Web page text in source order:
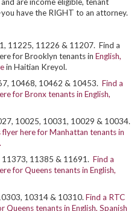
have the RIGHT to an attorney.
11225, 11226 & 11207. Find a
for Brooklyn tenants in English,
in Haitian Kreyol.
10468, 10462 & 10453. Find a
for Bronx tenants in English,
10025, 10031, 10029 & 10034.
here for Manhattan tenants in
11385 & 11691. Find a
for Queens tenants in English,
10314 & 10310. Find a RTC
Queens tenants in English, Spanish